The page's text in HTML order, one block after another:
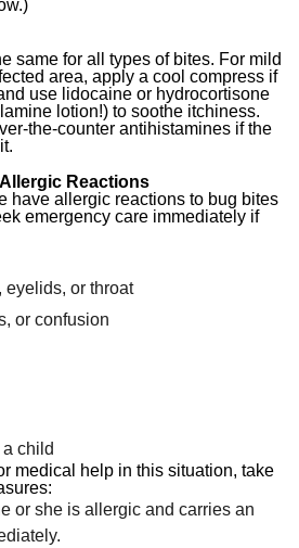
same for all types of bites. For mild
area, apply a cool compress if
use lidocaine or hydrocortisone
lotion!) to soothe itchiness.
the-counter antihistamines if the
Reactions
have allergic reactions to bug bites
emergency care immediately if
eyelids, or throat
or confusion
child
medical help in this situation, take
or she is allergic and carries an